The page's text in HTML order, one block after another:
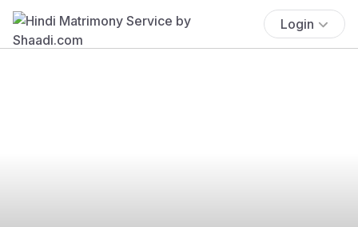
Login